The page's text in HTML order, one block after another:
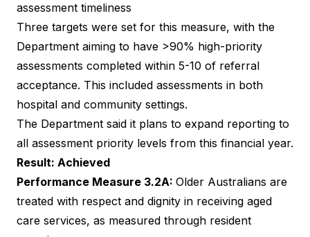
assessment timeliness
Three targets were set for this measure, with the
Department aiming to have >90% high-priority
assessments completed within 5-10 of referral
acceptance. This included assessments in both
hospital and community settings.
The Department said it plans to expand reporting to
all assessment priority levels from this financial year.
Result: Achieved
Performance Measure 3.2A: Older Australians are
treated with respect and dignity in receiving aged
care services, as measured through resident